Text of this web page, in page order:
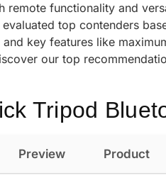
remote functionality and
top contenders
key features like
our top
Tripod
Preview Product